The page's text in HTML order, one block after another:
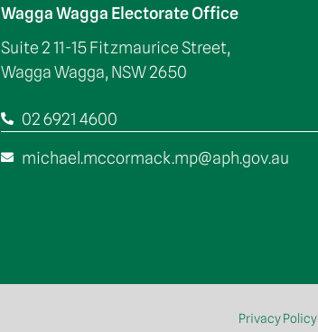
Wagga Wagga Electorate Office
Suite 2 11-15 Fitzmaurice Street,
Wagga Wagga, NSW 2650
02 6921 4600
michael.mccormack.mp@aph.gov.au
Privacy Policy